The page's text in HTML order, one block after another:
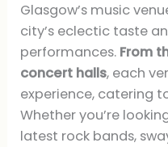
Glasgow’s music
city’s eclectic taste
performances. From
concert halls, each
experience, catering
Whether you’re
latest rock bands,